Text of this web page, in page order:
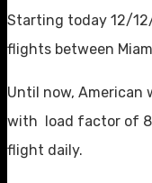
Starting today 12/
flights between
Until now, American
with load factor of
flight daily.